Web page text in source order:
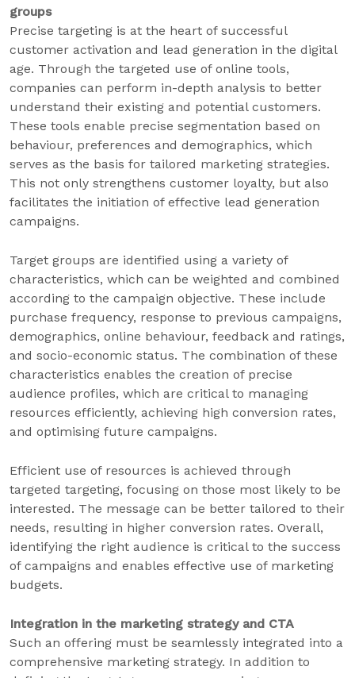
groups
Precise targeting is at the heart of successful
customer activation and lead generation in the digital
age. Through the targeted use of online tools,
companies can perform in-depth analysis to better
understand their existing and potential customers.
These tools enable precise segmentation based on
behaviour, preferences and demographics, which
serves as the basis for tailored marketing strategies.
This not only strengthens customer loyalty, but also
facilitates the initiation of effective lead generation
campaigns.
Target groups are identified using a variety of
characteristics, which can be weighted and combined
according to the campaign objective. These include
purchase frequency, response to previous campaigns,
demographics, online behaviour, feedback and ratings,
and socio-economic status. The combination of these
characteristics enables the creation of precise
audience profiles, which are critical to managing
resources efficiently, achieving high conversion rates,
and optimising future campaigns.
Efficient use of resources is achieved through
targeted targeting, focusing on those most likely to be
interested. The message can be better tailored to their
needs, resulting in higher conversion rates. Overall,
identifying the right audience is critical to the success
of campaigns and enables effective use of marketing
budgets.
Integration in the marketing strategy and CTA
Such an offering must be seamlessly integrated into a
comprehensive marketing strategy. In addition to